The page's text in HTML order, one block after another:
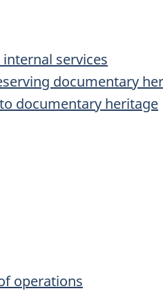
services
documentary
documentary heritage
operations